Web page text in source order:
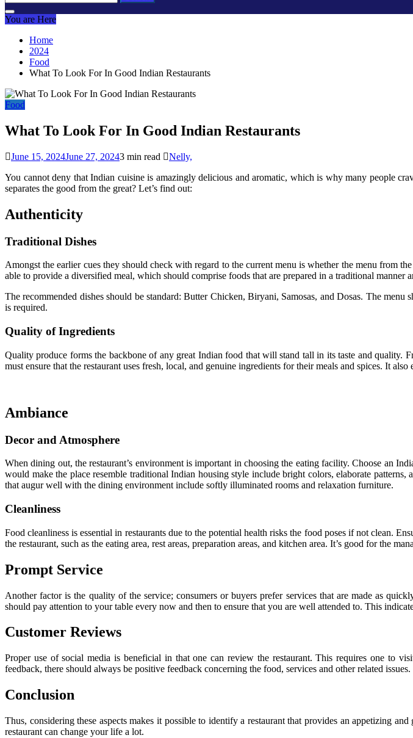
for:
You are Here
Home
2024
Food
What To Look For In Good Indian Restaurants
Food
What To Look For In Good Indian Restaurants
June 15, 2024June 27, 20243 min read
Nelly,
You cannot deny that Indian cuisine is amazingly delicious and aromatic, which is why many people
separates the good from the great? Let’s find out:
Authenticity
Traditional Dishes
Amongst the earlier cues they should check with regard to the current menu is whether the menu from
able to provide a diversified meal, which should comprise foods that are prepared in a traditional manner
The recommended dishes should be standard: Butter Chicken, Biryani, Samosas, and Dosas. The
is required.
Quality of Ingredients
Quality produce forms the backbone of any great Indian food that will stand tall in its taste and quality.
must ensure that the restaurant uses fresh, local, and genuine ingredients for their meals and spices. It
Ambiance
Decor and Atmosphere
When dining out, the restaurant’s environment is important in choosing the eating facility. Choose an
would make the place resemble traditional Indian housing style include bright colors, elaborate patterns,
that augur well with the dining environment include softly illuminated rooms and relaxation furniture.
Cleanliness
Food cleanliness is essential in restaurants due to the potential health risks the food poses if not clean.
the restaurant, such as the eating area, rest areas, preparation areas, and kitchen area. It’s good for the
Prompt Service
Another factor is the quality of the service; consumers or buyers prefer services that are made as
should pay attention to your table every now and then to ensure that you are well attended to. This
Customer Reviews
Proper use of social media is beneficial in that one can review the restaurant. This requires one to
feedback, there should always be positive feedback concerning the food, services and other related issues.
Conclusion
Thus, considering these aspects makes it possible to identify a restaurant that provides an appetizing
restaurant can change your life a lot.